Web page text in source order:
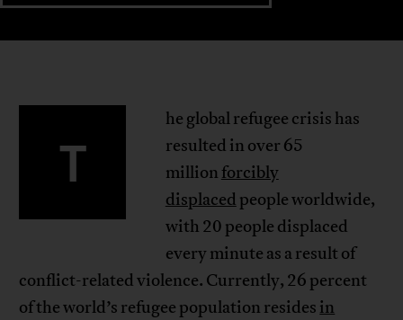
T
he global refugee crisis has
resulted in over 65
million forcibly
displaced people worldwide,
with 20 people displaced
every minute as a result of
conflict-related violence. Currently, 26 percent
of the world’s refugee population resides in